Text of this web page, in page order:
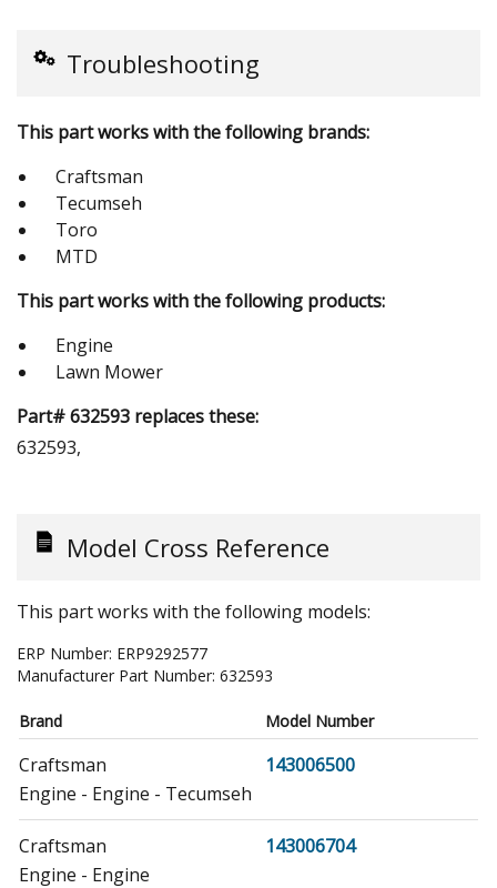
Troubleshooting
This part works with the following brands:
Craftsman
Tecumseh
Toro
MTD
This part works with the following products:
Engine
Lawn Mower
Part# 632593 replaces these:
632593,
Model Cross Reference
This part works with the following models:
ERP Number: ERP9292577
Manufacturer Part Number: 632593
Brand Model Number
Craftsman
143006500
Engine - Engine - Tecumseh
Craftsman
143006704
Engine - Engine